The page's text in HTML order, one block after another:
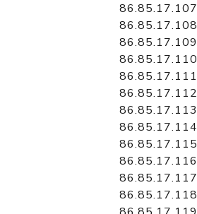
86.85.17.107
86.85.17.108
86.85.17.109
86.85.17.110
86.85.17.111
86.85.17.112
86.85.17.113
86.85.17.114
86.85.17.115
86.85.17.116
86.85.17.117
86.85.17.118